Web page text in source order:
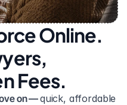
Online.
Fees.
on — quick, affordable